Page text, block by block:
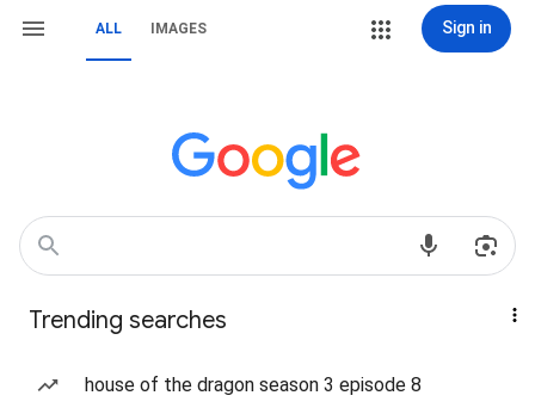
ALL IMAGES Sign in
Trending searches
house of the dragon season 3 episode 8